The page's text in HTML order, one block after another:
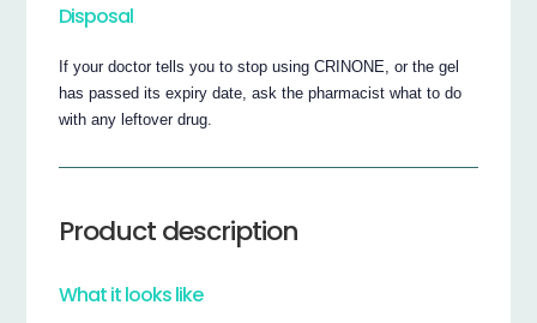
Disposal
If your doctor tells you to stop using CRINONE, or the gel
has passed its expiry date, ask the pharmacist what to do
with any leftover drug.
Product description
What it looks like